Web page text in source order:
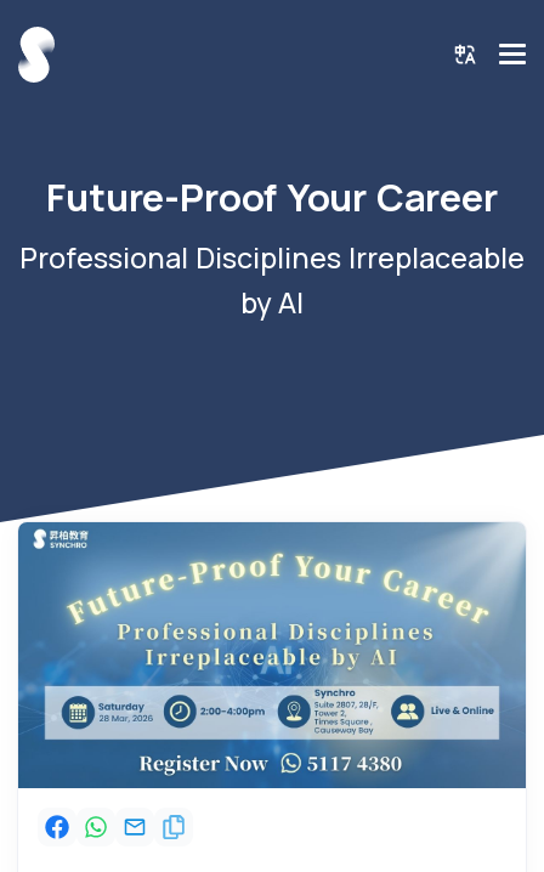
Future-Proof Your Career
Professional Disciplines Irreplaceable
by AI